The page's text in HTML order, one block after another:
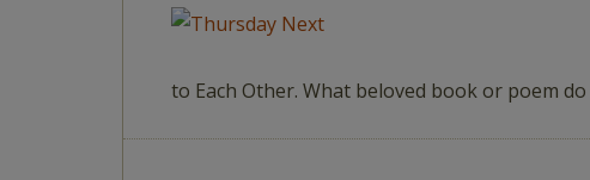
to Each Other. What beloved book or poem